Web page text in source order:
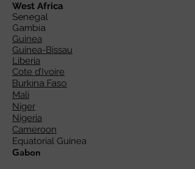
West Africa
Senegal
Gambia
Guinea
Guinea-Bissau
Liberia
Cote d’Ivoire
Burkina Faso
Mali
Niger
Nigeria
Cameroon
Equatorial Guinea
Gabon